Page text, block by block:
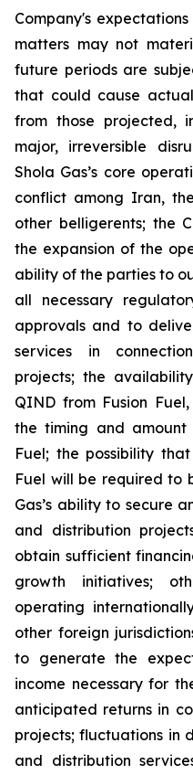
Company's
matters may not
future periods are
that could cause
from those projected,
major, irreversible
Shola Gas’s core
conflict among Iran,
other belligerents; the
the expansion of the
ability of the parties to
all necessary
approvals and to
services in
projects; the
QIND from Fusion
the timing and
Fuel; the possibility
Fuel will be required to
Gas’s ability to secure
and distribution
obtain sufficient
growth initiatives;
operating
other foreign
to generate the
income necessary for
anticipated returns in
projects; fluctuations in
and distribution